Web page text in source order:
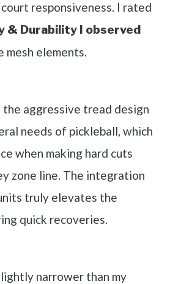
responsiveness. I rated
& Durability I observed
mesh elements.
aggressive tread design
needs of pickleball, which
when making hard cuts
zone line. The integration
truly elevates the
quick recoveries.
narrower than my